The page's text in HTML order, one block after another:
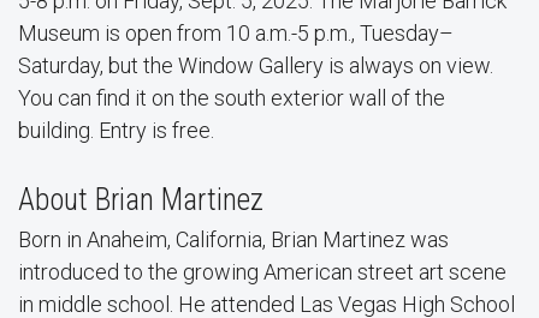
Museum is open from 10 a.m.-5 p.m., Tuesday–
Saturday, but the Window Gallery is always on view.
You can find it on the south exterior wall of the
building. Entry is free.
About Brian Martinez
Born in Anaheim, California, Brian Martinez was
introduced to the growing American street art scene
in middle school. He attended Las Vegas High School